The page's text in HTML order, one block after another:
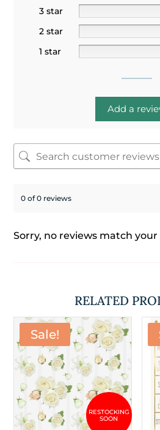
3 star
2 star
1 star
Add a
0 of 0 reviews
Sorry, no reviews match
RELATED
Sale!